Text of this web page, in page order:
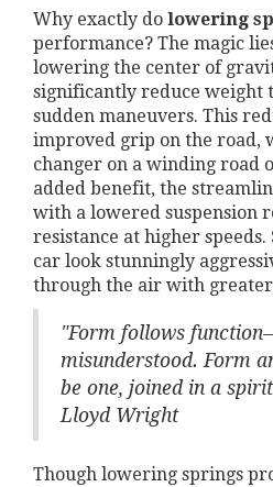
Why exactly do lowering
performance? The magic
lowering the center of
significantly reduce weight
sudden maneuvers. This
improved grip on the road,
changer on a winding road
added benefit, the
with a lowered suspension
resistance at higher speeds.
car look stunningly
through the air with greater
"Form follows
misunderstood. Form
be one, joined in a
Lloyd Wright
Though lowering springs